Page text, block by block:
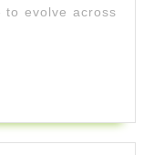
to evolve across